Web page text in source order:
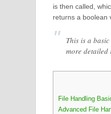
is then called,
returns a boolean
This is a
more detailed
File Handling
Advanced File